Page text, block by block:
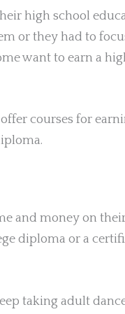
high school
or they had to
want to earn a
courses for
and money on
diploma or a
taking adult